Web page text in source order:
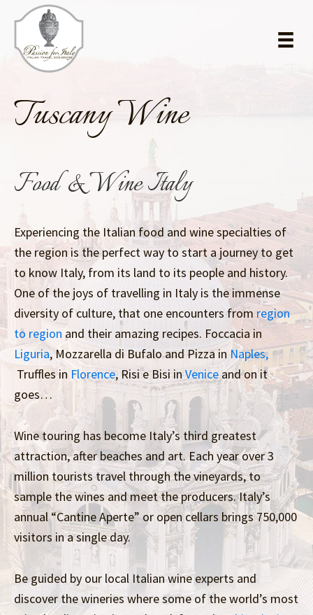
main
content
primary
sidebar
Tuscany Wine
Food & Wine Italy
Experiencing the Italian food and wine specialties of
the region is the perfect way to start a journey to get
to know Italy, from its land to its people and history.
One of the joys of travelling in Italy is the immense
diversity of culture, that one encounters from region
to region and their amazing recipes. Foccacia in
Liguria, Mozzarella di Bufalo and Pizza in Naples,
Truffles in Florence, Risi e Bisi inVeniceand on it
goes…
Wine touring has become Italy’s third greatest
attraction, after beaches and art. Each year over 3
million tourists travel through the vineyards, to
sample the wines and meet the producers. Italy’s
annual “Cantine Aperte” or open cellars brings 750,000
visitors in a single day.
Be guided by our local Italian wine experts and
discover the wineries where some of the world’s most